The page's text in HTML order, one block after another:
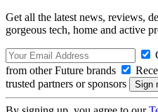
Get all the latest news, reviews,
gorgeous tech, home and active
from other Future brands
trusted partners or sponsors